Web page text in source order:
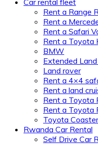
Car rental fleet
Rent a Range
Rent a
Rent a Safari
Rent a Toyota
BMW
Extended Land
Land rover
Rent a 4×4
Rent a land
Rent a Toyota
Rent a Toyota
Toyota Coaster
Rwanda Car Rental
Self Drive Car